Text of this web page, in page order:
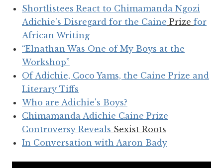
Shortlistees React to Chimamanda Ngozi
Adichie's Disregard for the Caine Prize for
African Writing
“Elnathan Was One of My Boys at the
Workshop”
Of Adichie, Coco Yams, the Caine Prize and
Literary Tiffs
Who are Adichie's Boys?
Chimamanda Adichie Caine Prize
Controversy Reveals Sexist Roots
In Conversation with Aaron Bady